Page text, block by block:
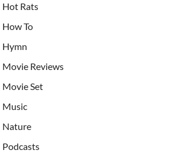
Hot Rats
How To
Hymn
Movie Reviews
Movie Set
Music
Nature
Podcasts